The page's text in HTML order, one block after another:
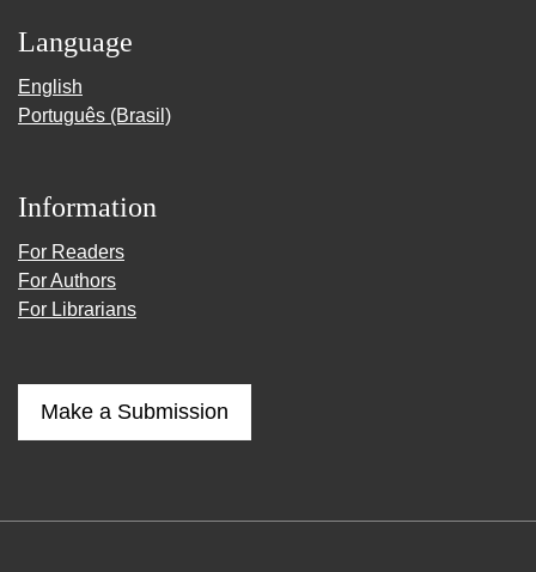
Language
English
Português (Brasil)
Information
For Readers
For Authors
For Librarians
Make a Submission